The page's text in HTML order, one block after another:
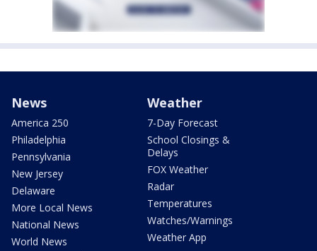
News
America 250
Philadelphia
Pennsylvania
New Jersey
Delaware
More Local News
National News
World News
Weather
7-Day Forecast
School Closings &
Delays
FOX Weather
Radar
Temperatures
Watches/Warnings
Weather App